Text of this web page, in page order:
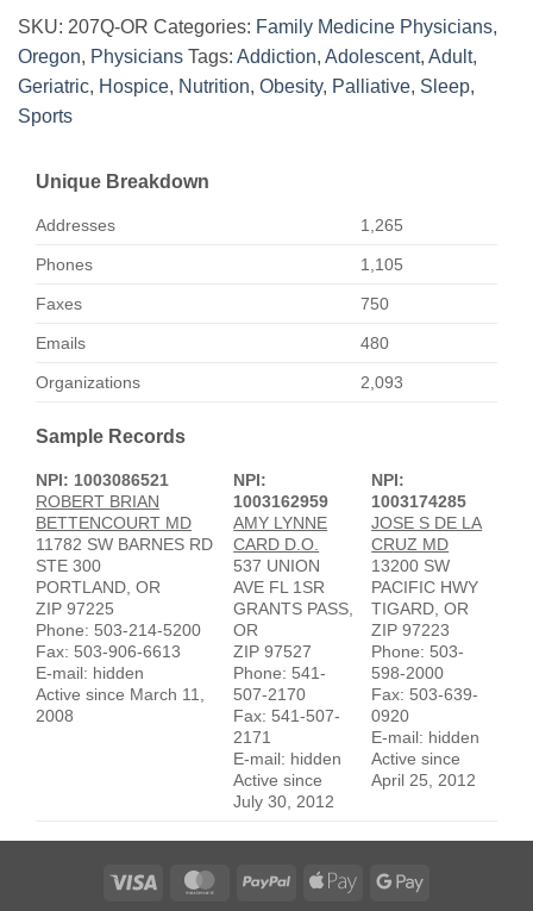
SKU: 207Q-OR Categories: Family Medicine Physicians,
Oregon, Physicians Tags: Addiction, Adolescent, Adult,
Geriatric, Hospice, Nutrition, Obesity, Palliative, Sleep,
Sports
Unique Breakdown
Addresses 1,265
Phones 1,105
Faxes 750
Emails 480
Organizations 2,093
Sample Records
NPI: 1003086521
ROBERT BRIAN
BETTENCOURT MD
11782 SW BARNES RD
STE 300
PORTLAND, OR
ZIP 97225
Phone: 503-214-5200
Fax: 503-906-6613
E-mail: hidden
Active since March 11,
2008
NPI:
1003162959
AMY LYNNE
CARD D.O.
537 UNION
AVE FL 1SR
GRANTS PASS,
OR
ZIP 97527
Phone: 541-
507-2170
Fax: 541-507-
2171
E-mail: hidden
Active since
July 30, 2012
NPI:
1003174285
JOSE S DE LA
CRUZ MD
13200 SW
PACIFIC HWY
TIGARD, OR
ZIP 97223
Phone: 503-
598-2000
Fax: 503-639-
0920
E-mail: hidden
Active since
April 25, 2012
Visa MasterCardPayPal
Apple